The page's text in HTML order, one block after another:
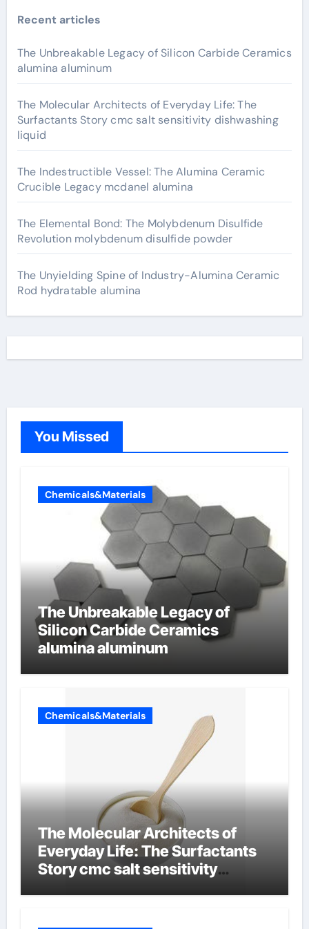
Recent articles
The Unbreakable Legacy of Silicon Carbide Ceramics
alumina aluminum
The Molecular Architects of Everyday Life: The
Surfactants Story cmc salt sensitivity dishwashing
liquid
The Indestructible Vessel: The Alumina Ceramic
Crucible Legacy mcdanel alumina
The Elemental Bond: The Molybdenum Disulfide
Revolution molybdenum disulfide powder
The Unyielding Spine of Industry-Alumina Ceramic
Rod hydratable alumina
You Missed
Chemicals&Materials
The Unbreakable Legacy of
Silicon Carbide Ceramics
alumina aluminum
Chemicals&Materials
The Molecular Architects of
Everyday Life: The Surfactants
Story cmc salt sensitivity